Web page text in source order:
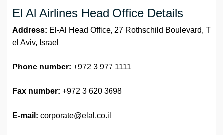
El Al Airlines Head Office Details
Address: El-Al Head Office, 27 Rothschild Boulevard, T
el Aviv, Israel
Phone number: +972 3 977 1111
Fax number: +972 3 620 3698
E-mail: corporate@elal.co.il